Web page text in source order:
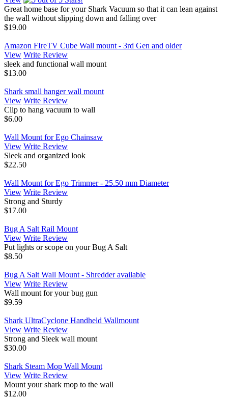
Great home base for your Shark Vacuum so that it can lean against
the wall without slipping down and falling over
$19.00
Amazon FIreTV Cube Wall mount - 3rd Gen and older
View Write Review
sleek and functional wall mount
$13.00
Shark small hanger wall mount
View Write Review
Clip to hang vacuum to wall
$6.00
Wall Mount for Ego Chainsaw
View Write Review
Sleek and organized look
$22.50
Wall Mount for Ego Trimmer - 25.50 mm Diameter
View Write Review
Strong and Sturdy
$17.00
Bug A Salt Rail Mount
View Write Review
Put lights or scope on your Bug A Salt
$8.50
Bug A Salt Wall Mount - Shredder available
View Write Review
Wall mount for your bug gun
$9.59
Shark UltraCyclone Handheld Wallmount
View Write Review
Strong and Sleek wall mount
$30.00
Shark Steam Mop Wall Mount
View Write Review
Mount your shark mop to the wall
$12.00